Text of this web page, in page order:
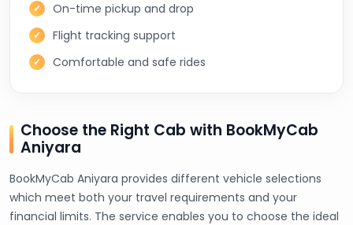
On-time pickup and drop
Flight tracking support
Comfortable and safe rides
Choose the Right Cab with BookMyCab
Aniyara
BookMyCab Aniyara provides different vehicle selections
which meet both your travel requirements and your
financial limits. The service enables you to choose the ideal